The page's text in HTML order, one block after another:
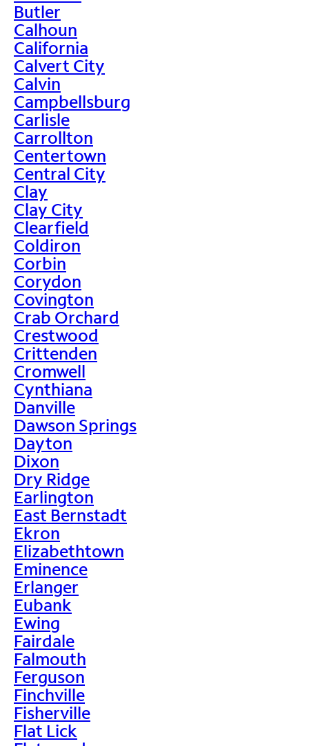
Butler
Calhoun
California
Calvert City
Calvin
Campbellsburg
Carlisle
Carrollton
Centertown
Central City
Clay
Clay City
Clearfield
Coldiron
Corbin
Corydon
Covington
Crab Orchard
Crestwood
Crittenden
Cromwell
Cynthiana
Danville
Dawson Springs
Dayton
Dixon
Dry Ridge
Earlington
East Bernstadt
Ekron
Elizabethtown
Eminence
Erlanger
Eubank
Ewing
Fairdale
Falmouth
Ferguson
Finchville
Fisherville
Flat Lick